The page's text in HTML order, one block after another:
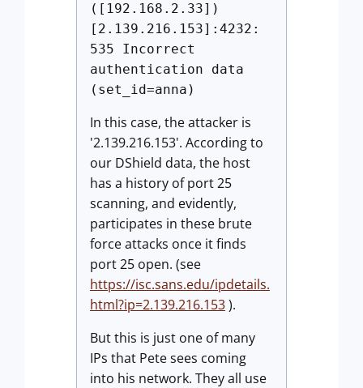
([192.168.2.33])
[2.139.216.153]:4232:
535 Incorrect
authentication data
(set_id=anna)
In this case, the attacker is
'2.139.216.153'. According to
our DShield data, the host
has a history of port 25
scanning, and evidently,
participates in these brute
force attacks once it finds
port 25 open. (see
https://isc.sans.edu/ipdetails.
html?ip=2.139.216.153).
But this is just one of many
IPs that Pete sees coming
into his network. They all use